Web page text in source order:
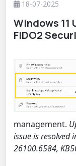
18-07-2025
Windows 11
FIDO2
management.
issue is resolved
26100.6584,